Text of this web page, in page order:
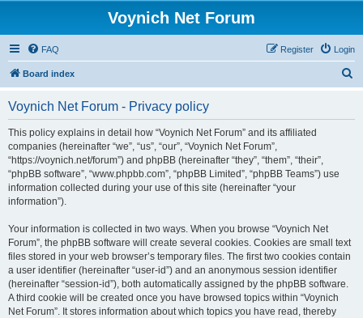
Voynich Net Forum
FAQ Login
Register
Board index
Voynich Net Forum - Privacy policy
This policy explains in detail how “Voynich Net Forum” and its affiliated
companies (hereinafter “we”, “us”, “our”, “Voynich Net Forum”,
“https://voynich.net/forum”) and phpBB (hereinafter “they”, “them”, “their”,
“phpBB software”, “www.phpbb.com”, “phpBB Limited”, “phpBB Teams”) use
information collected during your use of this site (hereinafter “your
information”).
Your information is collected in two ways. When you browse “Voynich Net
Forum”, the phpBB software will create several cookies. Cookies are small text
files stored in your web browser’s temporary files. The first two cookies contain
a user identifier (hereinafter “user-id”) and an anonymous session identifier
(hereinafter “session-id”), both automatically assigned by the phpBB software.
A third cookie will be created once you have browsed topics within “Voynich
Net Forum”. It stores information about which topics you have read, thereby